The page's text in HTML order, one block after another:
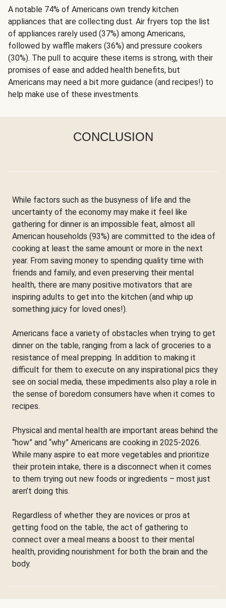
A notable 74% of Americans own trendy kitchen
appliances that are collecting dust. Air fryers top the list
of appliances rarely used (37%) among Americans,
followed by waffle makers (36%) and pressure cookers
(30%). The pull to acquire these items is strong, with their
promises of ease and added health benefits, but
Americans may need a bit more guidance (and recipes!) to
help make use of these investments.
CONCLUSION
While factors such as the busyness of life and the
uncertainty of the economy may make it feel like
gathering for dinner is an impossible feat, almost all
American households (93%) are committed to the idea of
cooking at least the same amount or more in the next
year. From saving money to spending quality time with
friends and family, and even preserving their mental
health, there are many positive motivators that are
inspiring adults to get into the kitchen (and whip up
something juicy for loved ones!).
Americans face a variety of obstacles when trying to get
dinner on the table, ranging from a lack of groceries to a
resistance of meal prepping. In addition to making it
difficult for them to execute on any inspirational pics they
see on social media, these impediments also play a role in
the sense of boredom consumers have when it comes to
recipes.
Physical and mental health are important areas behind the
“how” and “why” Americans are cooking in 2025-2026.
While many aspire to eat more vegetables and prioritize
their protein intake, there is a disconnect when it comes
to them trying out new foods or ingredients – most just
aren’t doing this.
Regardless of whether they are novices or pros at
getting food on the table, the act of gathering to
connect over a meal means a boost to their mental
health, providing nourishment for both the brain and the
body.